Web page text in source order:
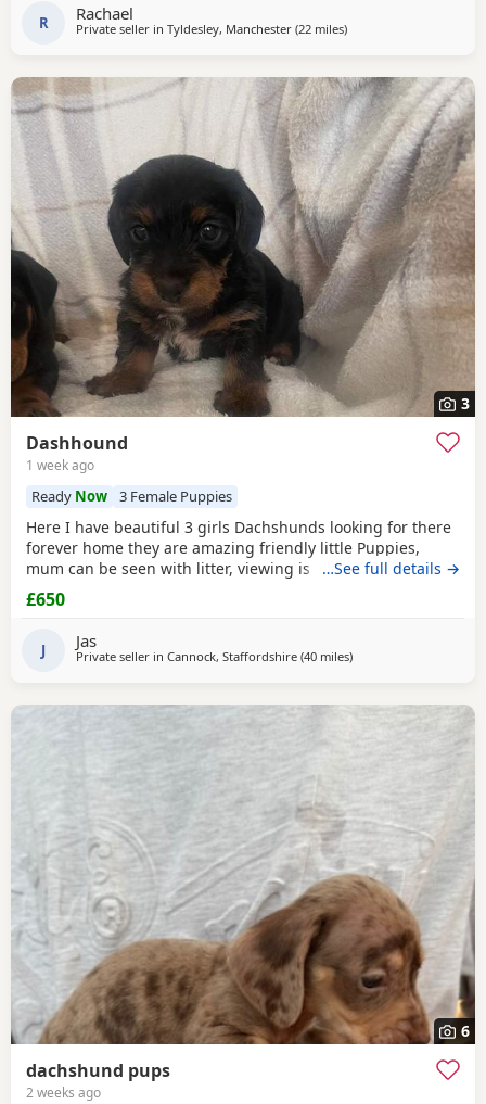
R Rachael
Private seller in Tyldesley, Manchester (22 milesaway from Winsford
)
3
Dashhound
1 week ago
Ready Now 3 Female Puppies
Here I have beautiful 3 girls Dachshunds looking for there
forever home they are amazing friendly little Puppies,
mum can be seen with litter, viewing is available with
appointmentthey have will be michrochipped, flea treated,
wormed, and had there first vaccination. For any more
…See full details →
£650
J Jas
Private seller in Cannock, Staffordshire (40 milesaway from Winsford
)
6
dachshund pups
2 weeks ago